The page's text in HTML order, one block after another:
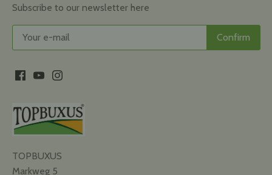
Subscribe to our newsletter here
TOPBUXUS
Markweg 5